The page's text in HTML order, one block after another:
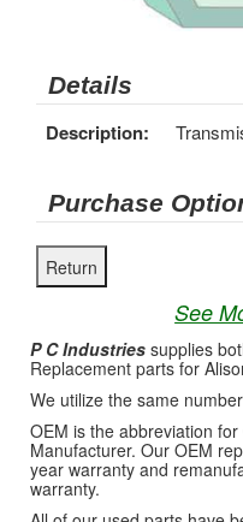
Details
Description:
Purchase
See
P C Industries supplies
Replacement parts for
We utilize the same
OEM is the abbreviation
Manufacturer. Our OEM
year warranty and
warranty.